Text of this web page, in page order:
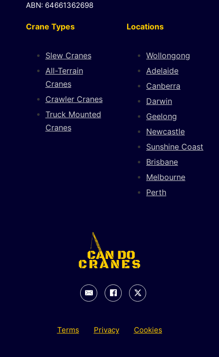
ABN: 64661362698
Crane Types
Slew Cranes
All-Terrain
Cranes
Crawler Cranes
Truck Mounted
Cranes
Locations
Wollongong
Adelaide
Canberra
Darwin
Geelong
Newcastle
Sunshine Coast
Brisbane
Melbourne
Perth
Terms Privacy Cookies